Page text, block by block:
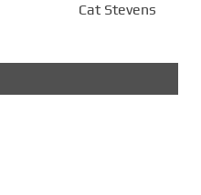
Cat Stevens